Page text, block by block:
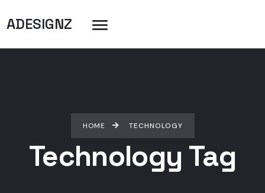
ADESIGNZ
HOME TECHNOLOGY
Technology Tag